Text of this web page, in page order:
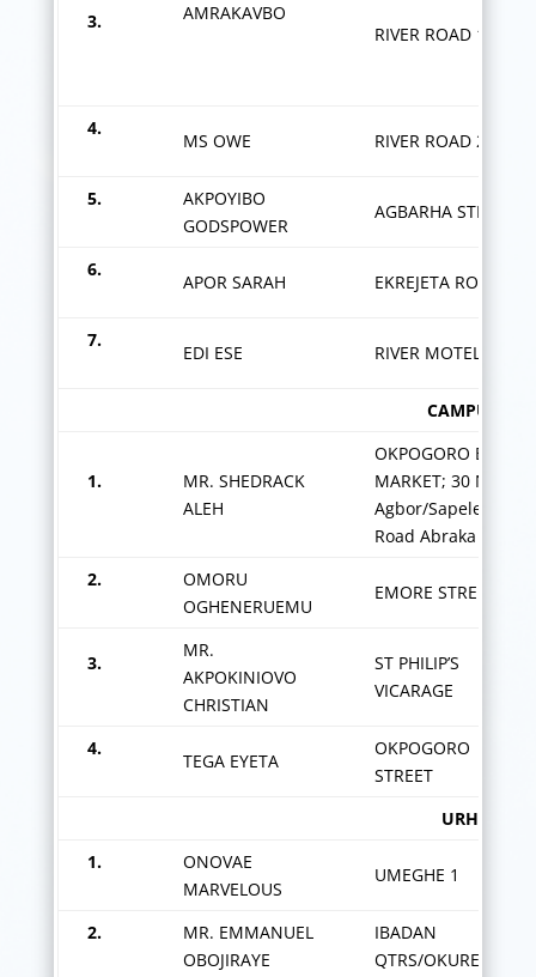
3.
AMRAKAVBO
RIVER ROAD 1
4.
MS OWE RIVER ROAD 2
5.
AKPOYIBO
GODSPOWER
AGBARHA STREET
6.
APOR SARAH EKREJETA ROAD
7.
EDI ESE RIVER MOTEL
CAMPUS 1/
1.
MR. SHEDRACK
ALEH
OKPOGORO BIG
MARKET; 30 New
Agbor/Sapele
Road Abraka
2.
OMORU
OGHENERUEMU
EMORE STREET
3.
MR.
AKPOKINIOVO
CHRISTIAN
ST PHILIP’S
VICARAGE
4.
TEGA EYETA
OKPOGORO
STREET
URHUOKA/UMEGHE
1.
ONOVAE
MARVELOUS
UMEGHE 1
2.
MR. EMMANUEL
OBOJIRAYE
IBADAN
QTRS/OKURERHIE